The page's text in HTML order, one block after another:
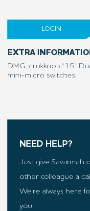
LOGIN
EXTRA
DMG, drukknop "15"
mini-micro switches
NEED HELP?
Just give Savannah
other colleague a
We’re always here
you!